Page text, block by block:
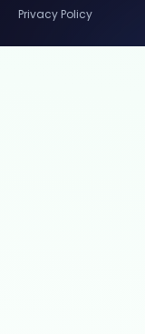
Privacy Policy